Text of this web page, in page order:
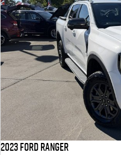
2023 Ford Ranger